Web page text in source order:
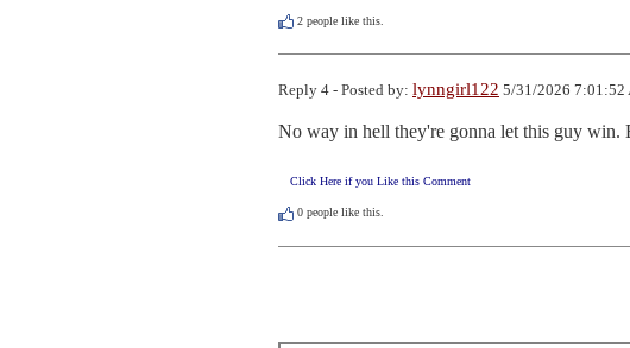
2 people like this.
Reply 4 - Posted by: lynngirl122 5/31/2026 7:01:52
No way in hell they're gonna let this guy win.
Click Here if you Like this Comment
0 people like this.